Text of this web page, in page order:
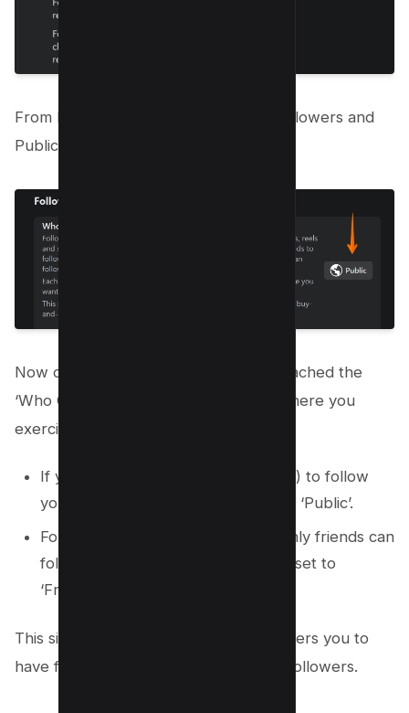
From here, you will find the option “Followers and
Public content”.
Now comes the crucial part. You’ve reached the
‘Who Can Follow Me’ option. Here’s where you
exercise your choice:
If you want anyone (not just friends) to follow
you on Facebook, set this option to ‘Public’.
For a more private profile where only friends can
follow your posts, keep the option set to
‘Friends’.
This simple yet secure process empowers you to
have full control over your Facebook followers.